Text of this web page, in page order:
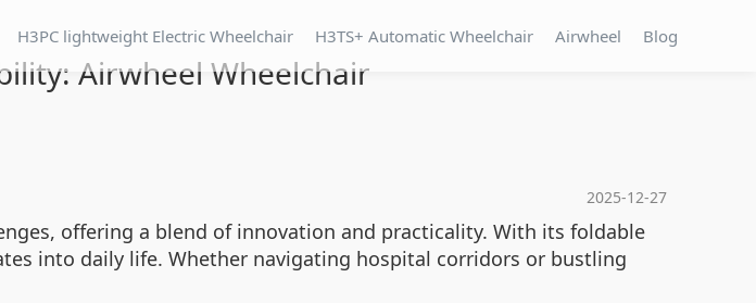
H3PC lightweight Electric Wheelchair H3TS+ Automatic Wheelchair Airwheel Blog
Airwheel Wheelchair
2025-12-27
offering a blend of innovation and practicality. With its foldable
into daily life. Whether navigating hospital corridors or bustling